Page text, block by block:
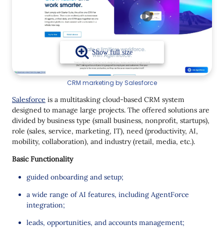
CRM marketing by Salesforce
Salesforce is a multitasking cloud-based CRM system
designed to manage large projects. The offered solutions are
divided by business type (small business, nonprofit, startups),
role (sales, service, marketing, IT), need (productivity, AI,
mobility, collaboration), and industry (retail, media, etc.).
Basic Functionality
guided onboarding and setup;
a wide range of AI features, including AgentForce
integration;
leads, opportunities, and accounts management;